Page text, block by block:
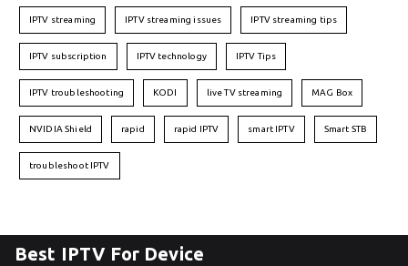
IPTV streaming IPTV streaming issues IPTV streaming tips
IPTV subscription IPTV technology IPTV Tips
IPTV troubleshooting KODI live TV streaming MAG Box
NVIDIA Shield rapid rapid IPTV smart IPTV Smart STB
troubleshoot IPTV
Best IPTV For Device